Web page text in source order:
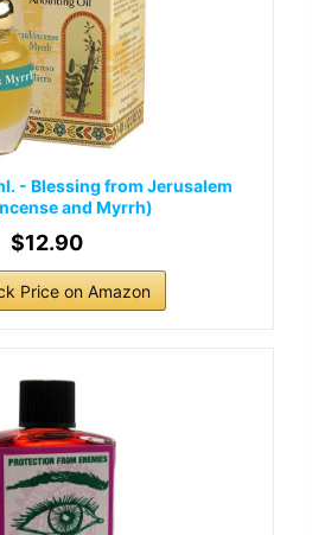
- Blessing from Jerusalem
and Myrrh)
$12.90
Price on Amazon